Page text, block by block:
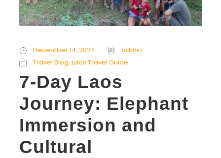
December 14, 2024
admin
Travel Blog, Laos Travel Guide
7-Day Laos
Journey: Elephant
Immersion and
Cultural